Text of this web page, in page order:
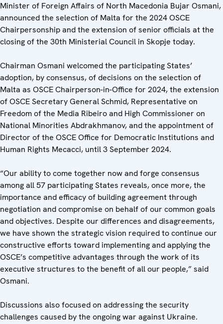
Minister of Foreign Affairs of North Macedonia Bujar Osmani,
announced the selection of Malta for the 2024 OSCE
Chairpersonship and the extension of senior officials at the
closing of the 30th Ministerial Council in Skopje today.
Chairman Osmani welcomed the participating States’
adoption, by consensus, of decisions on the selection of
Malta as OSCE Chairperson-in-Office for 2024, the extension
of OSCE Secretary General Schmid, Representative on
Freedom of the Media Ribeiro and High Commissioner on
National Minorities Abdrakhmanov, and the appointment of
Director of the OSCE Office for Democratic Institutions and
Human Rights Mecacci, until 3 September 2024.
“Our ability to come together now and forge consensus
among all 57 participating States reveals, once more, the
importance and efficacy of building agreement through
negotiation and compromise on behalf of our common goals
and objectives. Despite our differences and disagreements,
we have shown the strategic vision required to continue our
constructive efforts toward implementing and applying the
OSCE’s competitive advantages through the work of its
executive structures to the benefit of all our people,” said
Osmani.
Discussions also focused on addressing the security
challenges caused by the ongoing war against Ukraine.